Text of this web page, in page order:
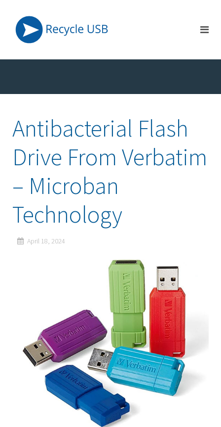
Antibacterial Flash
Drive From Verbatim
– Microban
Technology
April 18, 2024